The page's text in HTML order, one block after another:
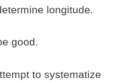
longitude.
good.
to systematize